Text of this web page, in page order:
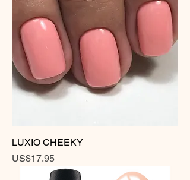
LUXIO CHEEKY
Price
US$17.95